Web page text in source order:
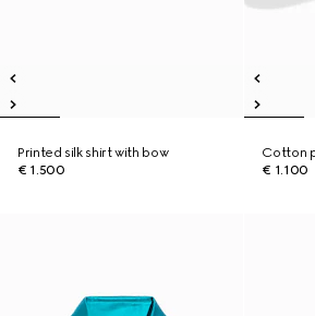
Printed silk shirt with bow
€ 1.500
Cotton
€ 1.100